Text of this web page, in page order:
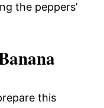
the peppers’
this